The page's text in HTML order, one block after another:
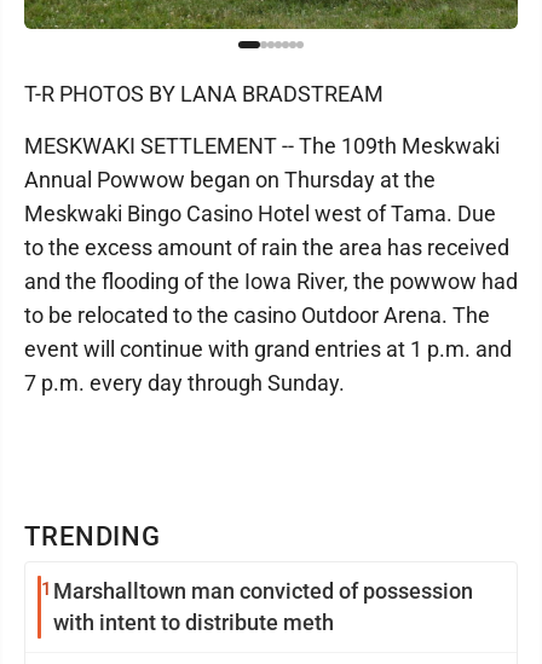
TRENDING
1 Marshalltown man convicted of possession
with intent to distribute meth
T-R PHOTOS BY LANA BRADSTREAM
MESKWAKI SETTLEMENT -- The 109th Meskwaki
Annual Powwow began on Thursday at the
Meskwaki Bingo Casino Hotel west of Tama. Due
to the excess amount of rain the area has received
and the flooding of the Iowa River, the powwow had
to be relocated to the casino Outdoor Arena. The
event will continue with grand entries at 1 p.m. and
7 p.m. every day through Sunday.